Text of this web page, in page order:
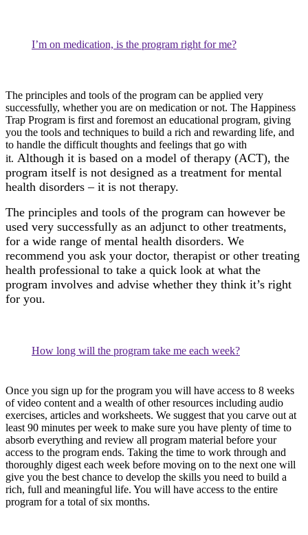
I’m on medication, is the program right for me?
The principles and tools of the program can be applied very
successfully, whether you are on medication or not. The Happiness
Trap Program is first and foremost an educational program, giving
you the tools and techniques to build a rich and rewarding life, and
to handle the difficult thoughts and feelings that go with
it. Although it is based on a model of therapy (ACT), the
program itself is not designed as a treatment for mental
health disorders – it is not therapy.
The principles and tools of the program can however be
used very successfully as an adjunct to other treatments,
for a wide range of mental health disorders. We
recommend you ask your doctor, therapist or other treating
health professional to take a quick look at what the
program involves and advise whether they think it’s right
for you.
How long will the program take me each week?
Once you sign up for the program you will have access to 8 weeks
of video content and a wealth of other resources including audio
exercises, articles and worksheets. We suggest that you carve out at
least 90 minutes per week to make sure you have plenty of time to
absorb everything and review all program material before your
access to the program ends. Taking the time to work through and
thoroughly digest each week before moving on to the next one will
give you the best chance to develop the skills you need to build a
rich, full and meaningful life. You will have access to the entire
program for a total of six months.